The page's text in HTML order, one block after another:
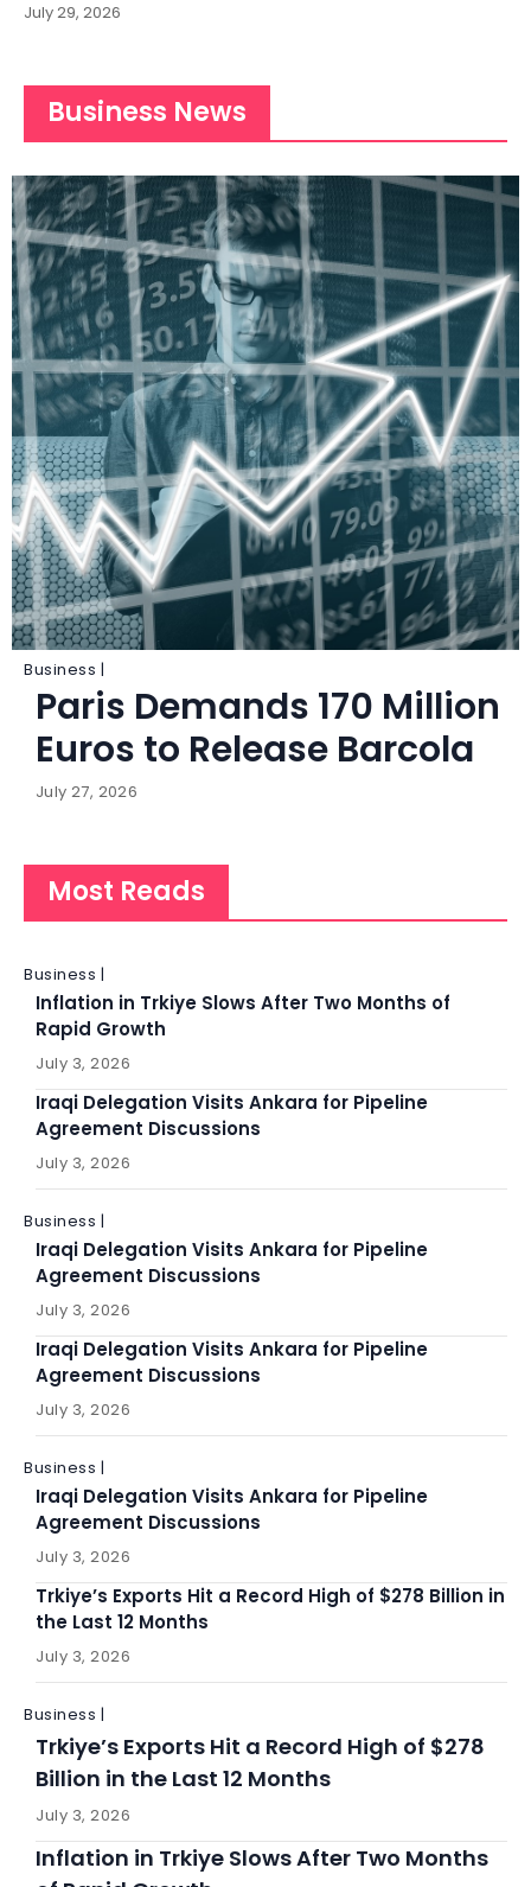
July 29, 2026
Business News
Business |
Paris Demands 170 Million
Euros to Release Barcola
July 27, 2026
Most Reads
Business |
Inflation in Trkiye Slows After Two Months of
Rapid Growth
July 3, 2026
Iraqi Delegation Visits Ankara for Pipeline
Agreement Discussions
July 3, 2026
Business |
Iraqi Delegation Visits Ankara for Pipeline
Agreement Discussions
July 3, 2026
Iraqi Delegation Visits Ankara for Pipeline
Agreement Discussions
July 3, 2026
Business |
Iraqi Delegation Visits Ankara for Pipeline
Agreement Discussions
July 3, 2026
Trkiye’s Exports Hit a Record High of $278 Billion in
the Last 12 Months
July 3, 2026
Business |
Trkiye’s Exports Hit a Record High of $278
Billion in the Last 12 Months
July 3, 2026
Inflation in Trkiye Slows After Two Months